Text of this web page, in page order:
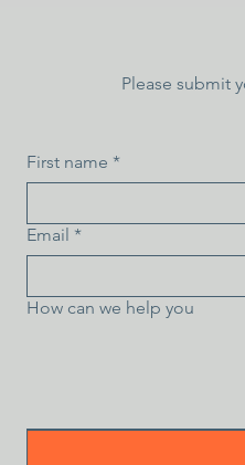
Please submit
First name *
Email *
How can we help you